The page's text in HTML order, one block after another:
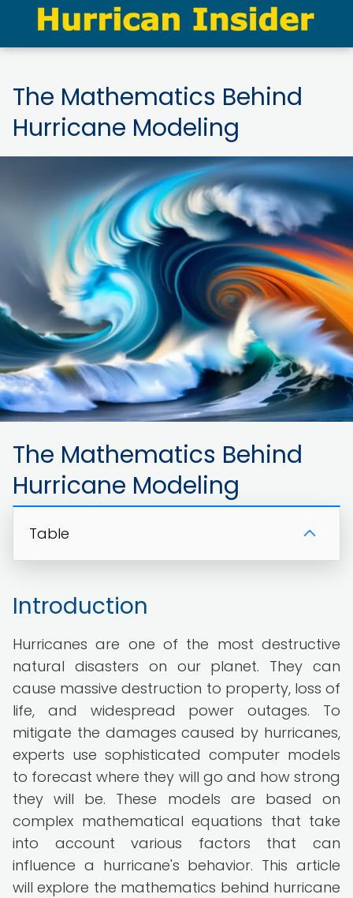
The Mathematics Behind
Hurricane Modeling
The Mathematics Behind
Hurricane Modeling
Table
Introduction
Hurricanes are one of the most destructive
natural disasters on our planet. They can
cause massive destruction to property, loss of
life, and widespread power outages. To
mitigate the damages caused by hurricanes,
experts use sophisticated computer models
to forecast where they will go and how strong
they will be. These models are based on
complex mathematical equations that take
into account various factors that can
influence a hurricane's behavior. This article
will explore the mathematics behind hurricane